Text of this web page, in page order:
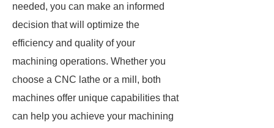
needed, you can make an informed
decision that will optimize the
efficiency and quality of your
machining operations. Whether you
choose a CNC lathe or a mill, both
machines offer unique capabilities that
can help you achieve your machining